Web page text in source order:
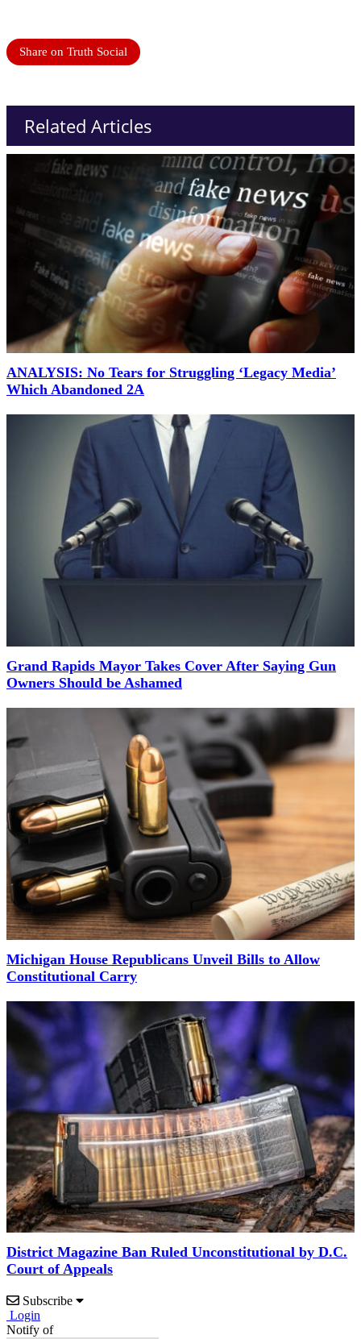
Share on Truth Social
Related Articles
ANALYSIS: No Tears for Struggling ‘Legacy Media’
Which Abandoned 2A
Grand Rapids Mayor Takes Cover After Saying Gun
Owners Should be Ashamed
Michigan House Republicans Unveil Bills to Allow
Constitutional Carry
District Magazine Ban Ruled Unconstitutional by D.C.
Court of Appeals
Subscribe
Login
Notify of